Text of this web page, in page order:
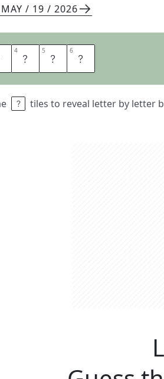
MAY / 19 / 2026
4 E 5 N 6 E
tiles to reveal letter by letter